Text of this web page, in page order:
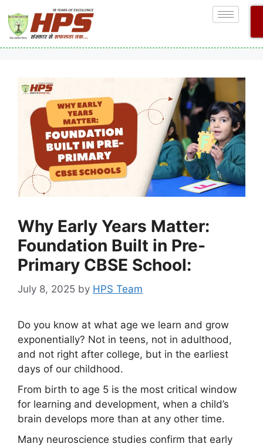
Why Early Years Matter:
Foundation Built in Pre-
Primary CBSE School:
July 8, 2025 by HPS Team
Do you know at what age we learn and grow
exponentially? Not in teens, not in adulthood,
and not right after college, but in the earliest
days of our childhood.
From birth to age 5 is the most critical window
for learning and development, when a child’s
brain develops more than at any other time.
Many neuroscience studies confirm that early